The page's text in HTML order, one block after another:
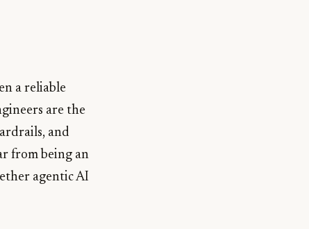
a reliable
are the
and
from being an
agentic AI